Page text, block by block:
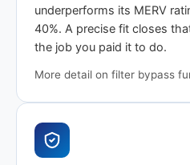
underperforms its MERV
40%. A precise fit closes
the job you paid it to do.
More detail on filter bypass